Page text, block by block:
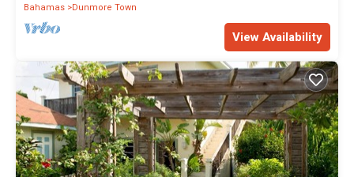
Bahamas Dunmore Town
View Availability